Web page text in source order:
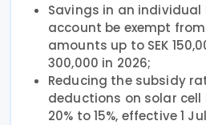
Savings in an
account be exempt
amounts up to SEK
300,000 in 2026;
Reducing the subsidy
deductions on solar
20% to 15%, effective 1